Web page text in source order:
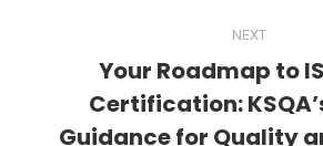
NEXT
Next
post:
Your Roadmap to
Certification:
Guidance for Quality